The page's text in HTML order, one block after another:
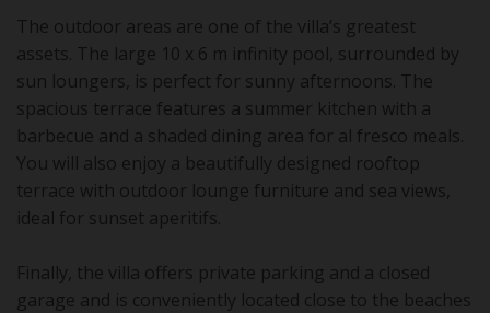
The outdoor areas are one of the villa’s greatest
assets. The large 10 x 6 m infinity pool, surrounded by
sun loungers, is perfect for sunny afternoons. The
spacious terrace features a summer kitchen with a
barbecue and a shaded dining area for al fresco meals.
You will also enjoy a beautifully designed rooftop
terrace with outdoor lounge furniture and sea views,
ideal for sunset aperitifs.
Finally, the villa offers private parking and a closed
garage and is conveniently located close to the beaches